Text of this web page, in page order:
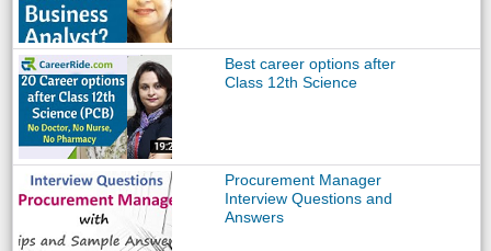
Best career options after
Class 12th Science
Procurement Manager
Interview Questions and
Answers